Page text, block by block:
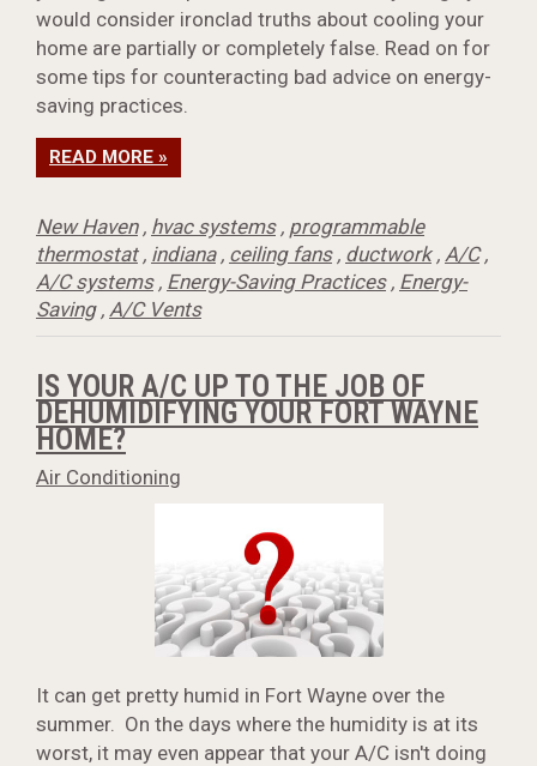
would consider ironclad truths about cooling your
home are partially or completely false. Read on for
some tips for counteracting bad advice on energy-
saving practices.
READ MORE »
New Haven, hvac systems, programmable
thermostat, indiana, ceiling fans, ductwork, A/C,
A/C systems, Energy-Saving Practices, Energy-
Saving, A/C Vents
IS YOUR A/C UP TO THE JOB OF
DEHUMIDIFYING YOUR FORT WAYNE
HOME?
Air Conditioning
It can get pretty humid in Fort Wayne over the
summer. On the days where the humidity is at its
worst, it may even appear that your A/C isn't doing